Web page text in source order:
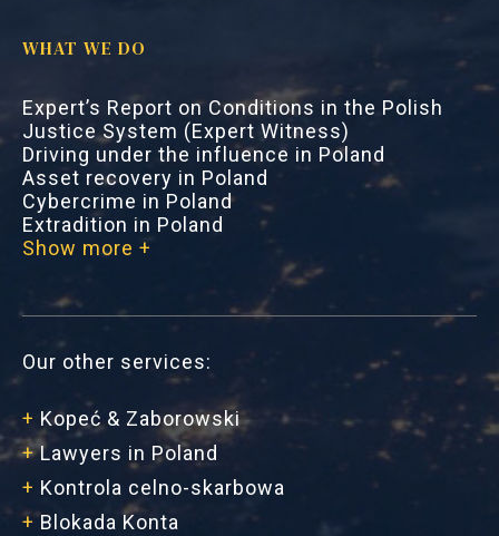
WHAT WE DO
Expert’s Report on Conditions in the Polish
Justice System (Expert Witness)
Driving under the influence in Poland
Asset recovery in Poland
Cybercrime in Poland
Extradition in Poland
Show more +
Our other services:
+ Kopeć & Zaborowski
+Lawyers in Poland
+ Kontrola celno-skarbowa
+Blokada Konta